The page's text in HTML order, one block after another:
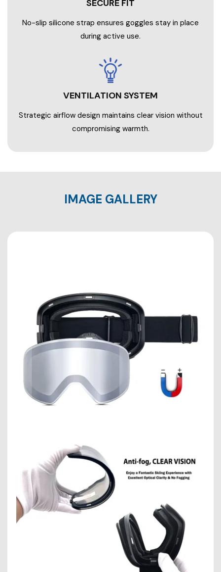
SECURE FIT
No-slip silicone strap ensures goggles stay in place
during active use.
VENTILATION SYSTEM
Strategic airflow design maintains clear vision without
compromising warmth.
IMAGE GALLERY